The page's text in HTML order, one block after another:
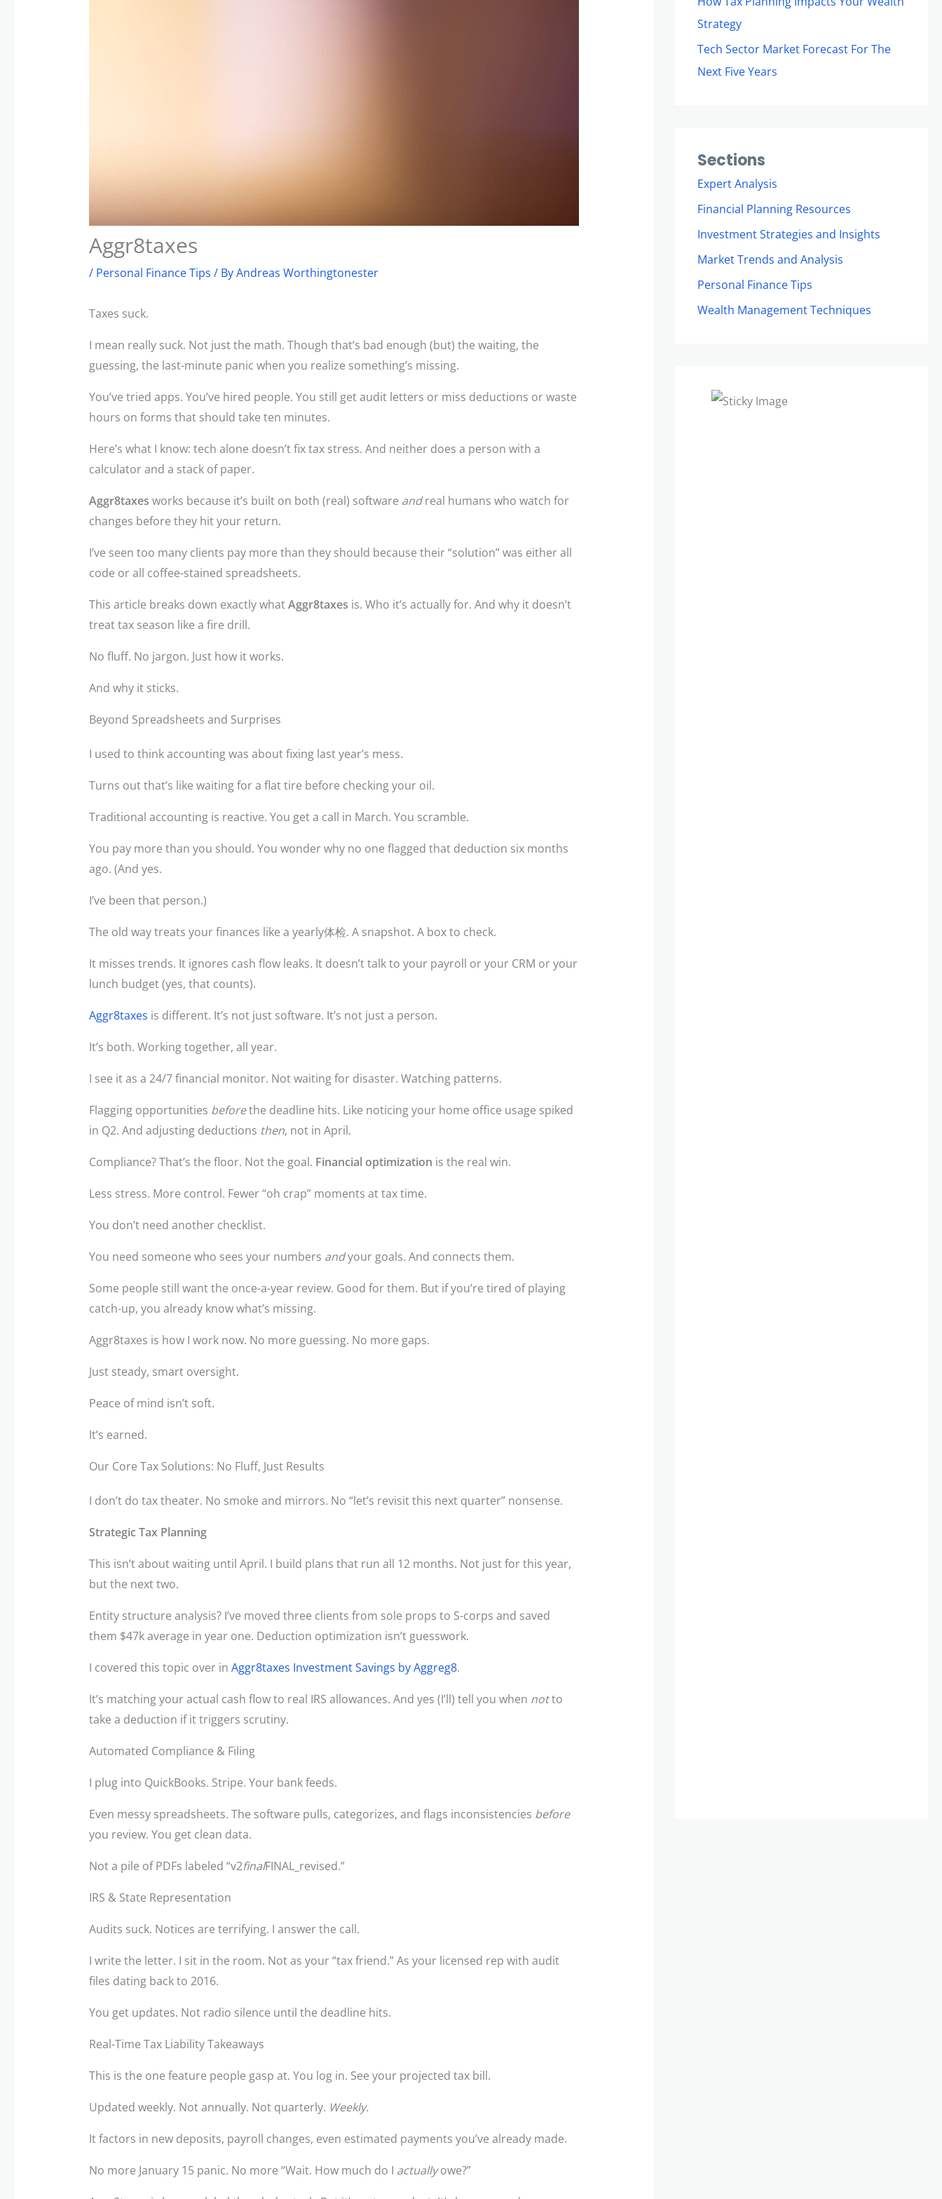
Aggr8taxes
/ Personal Finance Tips / ByAndreas Worthingtonester
Taxes suck.
I mean really suck. Not just the math. Though that’s bad enough (but) the waiting, the
guessing, the last-minute panic when you realize something’s missing.
You’ve tried apps. You’ve hired people. You still get audit letters or miss deductions or waste
hours on forms that should take ten minutes.
Here’s what I know: tech alone doesn’t fix tax stress. And neither does a person with a
calculator and a stack of paper.
Aggr8taxes works because it’s built on both (real) software andreal humans who watch for
changes before they hit your return.
I’ve seen too many clients pay more than they should because their “solution” was either all
code or all coffee-stained spreadsheets.
This article breaks down exactly whatAggr8taxes is. Who it’s actually for. And why it doesn’t
treat tax season like a fire drill.
No fluff. No jargon. Just how it works.
And why it sticks.
Beyond Spreadsheets and Surprises
I used to think accounting was about fixing last year’s mess.
Turns out that’s like waiting for a flat tire before checking your oil.
Traditional accounting is reactive. You get a call in March. You scramble.
You pay more than you should. You wonder why no one flagged that deduction six months
ago. (And yes.
I’ve been that person.)
The old way treats your finances like a yearly体检. A snapshot. A box to check.
It misses trends. It ignores cash flow leaks. It doesn’t talk to your payroll or your CRM or your
lunch budget (yes, that counts).
Aggr8taxes is different. It’s not just software. It’s not just a person.
It’s both. Working together, all year.
I see it as a 24/7 financial monitor. Not waiting for disaster. Watching patterns.
Flagging opportunities beforethe deadline hits. Like noticing your home office usage spiked
in Q2. And adjusting deductions then, not in April.
Compliance? That’s the floor. Not the goal. Financial optimization is the real win.
Less stress. More control. Fewer “oh crap” moments at tax time.
You don’t need another checklist.
You need someone who sees your numbers andyour goals. And connects them.
Some people still want the once-a-year review. Good for them. But if you’re tired of playing
catch-up, you already know what’s missing.
Aggr8taxes is how I work now. No more guessing. No more gaps.
Just steady, smart oversight.
Peace of mind isn’t soft.
It’s earned.
Our Core Tax Solutions: No Fluff, Just Results
I don’t do tax theater. No smoke and mirrors. No “let’s revisit this next quarter” nonsense.
Strategic Tax Planning
This isn’t about waiting until April. I build plans that run all 12 months. Not just for this year,
but the next two.
Entity structure analysis? I’ve moved three clients from sole props to S-corps and saved
them $47k average in year one. Deduction optimization isn’t guesswork.
I covered this topic over in Aggr8taxes Investment Savings by Aggreg8.
It’s matching your actual cash flow to real IRS allowances. And yes (I’ll) tell you when notto
take a deduction if it triggers scrutiny.
Automated Compliance & Filing
I plug into QuickBooks. Stripe. Your bank feeds.
Even messy spreadsheets. The software pulls, categorizes, and flags inconsistencies before
you review. You get clean data.
Not a pile of PDFs labeled “v2finalFINAL_revised.”
IRS & State Representation
Audits suck. Notices are terrifying. I answer the call.
I write the letter. I sit in the room. Not as your “tax friend.” As your licensed rep with audit
files dating back to 2016.
You get updates. Not radio silence until the deadline hits.
Real-Time Tax Liability Takeaways
This is the one feature people gasp at. You log in. See your projected tax bill.
Updated weekly. Not annually. Not quarterly. Weekly.
It factors in new deposits, payroll changes, even estimated payments you’ve already made.
No more January 15 panic. No more “Wait. How much do I actuallyowe?”
Strategy
Tech Sector Market Forecast For The
Next Five Years
Sections
Expert Analysis
Financial Planning Resources
Investment Strategies and Insights
Market Trends and Analysis
Personal Finance Tips
Wealth Management Techniques